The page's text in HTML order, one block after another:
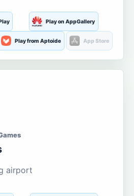
Play on AppGallery
Play from Aptoide App Store
airport